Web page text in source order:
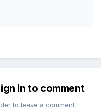
in to comment
to leave a comment